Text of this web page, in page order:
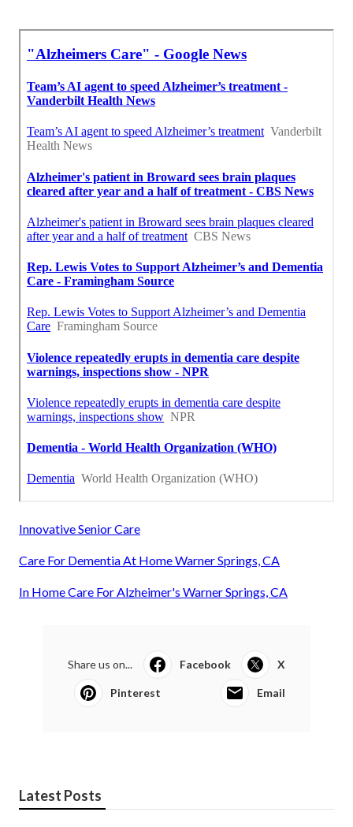
Innovative Senior Care
Care For Dementia At Home Warner Springs, CA
In Home Care For Alzheimer's Warner Springs, CA
Share us on... Facebook X
Pinterest Email
Latest Posts